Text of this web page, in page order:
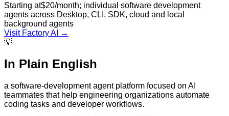
Starting at$20/month; individual software development
agents across Desktop, CLI, SDK, cloud and local
background agents
Visit Factory AI
→
💡
In Plain English
a software-development agent platform focused on AI
teammates that help engineering organizations automate
coding tasks and developer workflows.